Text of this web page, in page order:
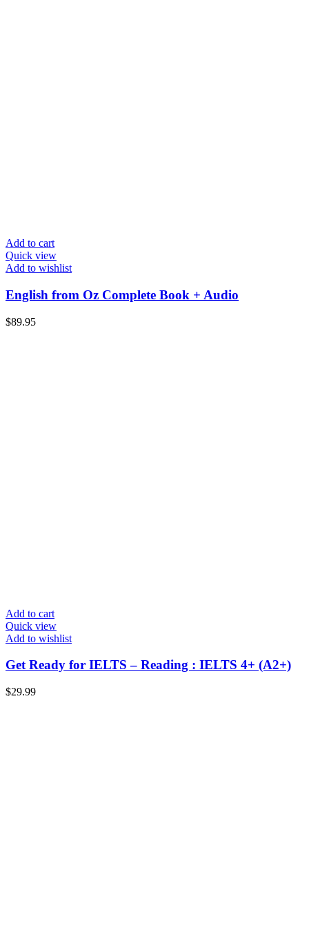
Add to cart
Quick view
Add to wishlist
English from Oz Complete Book + Audio
$89.95
Add to cart
Quick view
Add to wishlist
Get Ready for IELTS – Reading : IELTS 4+ (A2+)
$29.99